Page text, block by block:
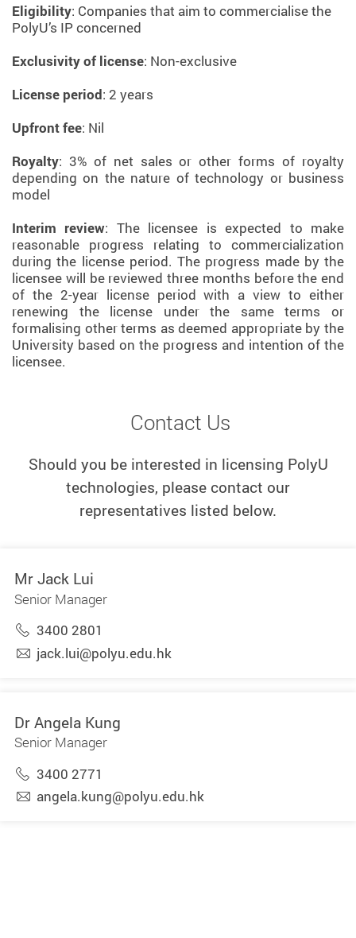
Eligibility: Companies that aim to commercialise the
PolyU’s IP concerned
Exclusivity of license: Non-exclusive
License period: 2 years
Upfront fee: Nil
Royalty: 3% of net sales or other forms of royalty
depending on the nature of technology or business
model
Interim review: The licensee is expected to make
reasonable progress relating to commercialization
during the license period. The progress made by the
licensee will be reviewed three months before the end
of the 2-year license period with a view to either
renewing the license under the same terms or
formalising other terms as deemed appropriate by the
University based on the progress and intention of the
licensee.
Contact Us
Should you be interested in licensing PolyU
technologies, please contact our
representatives listed below.
Mr Jack Lui
Senior Manager
3400 2801
jack.lui@polyu.edu.hk
Dr Angela Kung
Senior Manager
3400 2771
angela.kung@polyu.edu.hk